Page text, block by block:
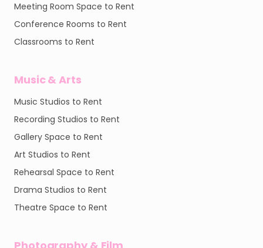
Meeting Room Space to Rent
Conference Rooms to Rent
Classrooms to Rent
Music & Arts
Music Studios to Rent
Recording Studios to Rent
Gallery Space to Rent
Art Studios to Rent
Rehearsal Space to Rent
Drama Studios to Rent
Theatre Space to Rent